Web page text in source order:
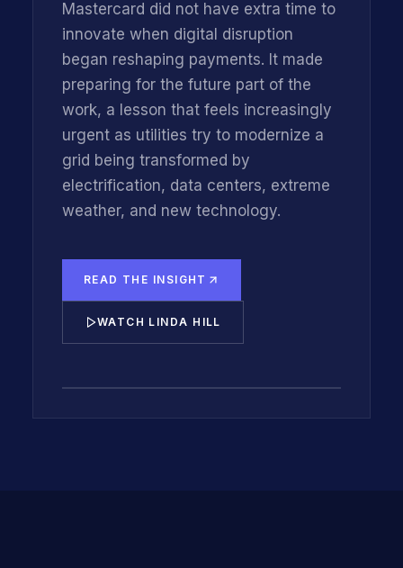
Mastercard did not have extra time to
innovate when digital disruption
began reshaping payments. It made
preparing for the future part of the
work, a lesson that feels increasingly
urgent as utilities try to modernize a
grid being transformed by
electrification, data centers, extreme
weather, and new technology.
READ THE INSIGHT
WATCH LINDA HILL
INNOVATIONFORCE CEO KIM GETGEN